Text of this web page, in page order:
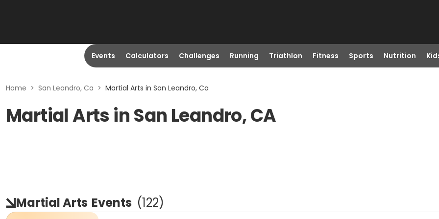
Events Calculators Challenges Running Triathlon Fitness Sports Nutrition
Home > San Leandro, Ca > Martial Arts in San Leandro, Ca
Martial Arts in San Leandro, CA
Martial Arts Events (122)